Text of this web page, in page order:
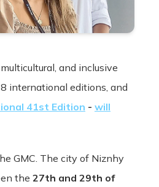
and inclusive
international editions, and
41st Edition - will
GMC. The city of Niznhy
the 27th and 29th of
Conditions
Conditions") carefully before